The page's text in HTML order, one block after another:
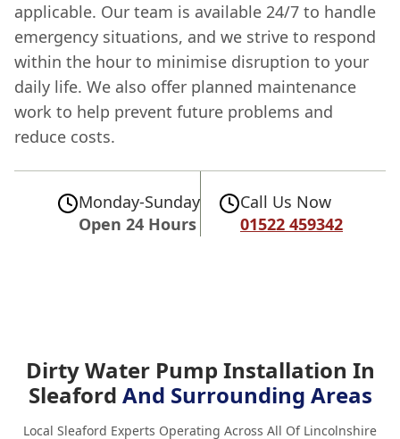
applicable. Our team is available 24/7 to handle
emergency situations, and we strive to respond
within the hour to minimise disruption to your
daily life. We also offer planned maintenance
work to help prevent future problems and
reduce costs.
Monday-Sunday
Open 24 Hours
Call Us Now
01522 459342
Dirty Water Pump Installation In
Sleaford And Surrounding Areas
Local Sleaford Experts Operating Across All Of Lincolnshire